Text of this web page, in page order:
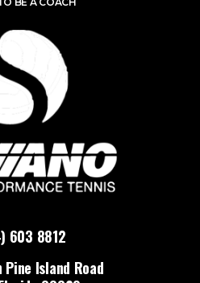
603 8812
Pine Island Road